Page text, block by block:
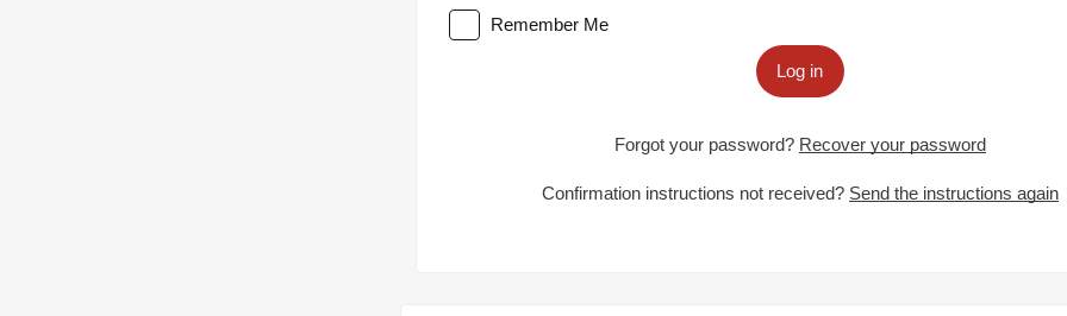
Remember Me
Log in
Forgot your password? Recover your password
Confirmation instructions not received? Send the instructions again